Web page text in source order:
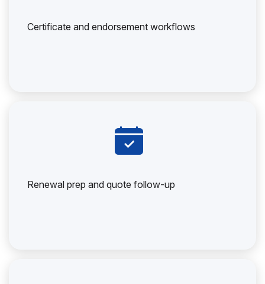
Certificate and endorsement workflows
Renewal prep and quote follow-up